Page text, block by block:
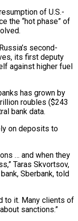
​of U.S.-
the “hot phase” of
⁠second-
its first deputy
against higher fuel
has grown by
roubles ($243
bank data.
on deposits to
… and when they
Taras Skvortsov,
Sberbank, told
to it. Many clients of
sanctions.”